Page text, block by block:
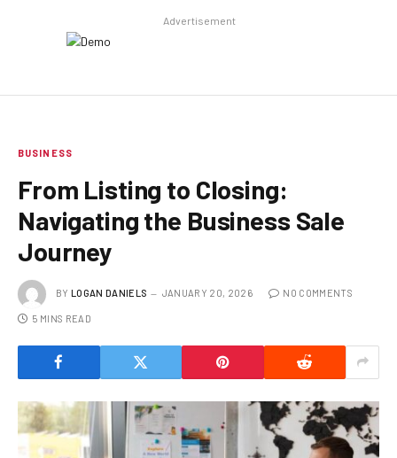
Advertisement
BUSINESS
From Listing to Closing:
Navigating the Business Sale
Journey
BY LOGAN DANIELS JANUARY 20, 2026 NO COMMENTS
5 MINS READ